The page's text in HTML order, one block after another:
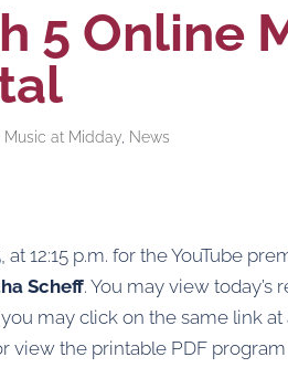
5 Online
Music at Midday News
12:15 p.m. for the YouTube
Scheff. You may view today’s
may click on the same link
view the printable PDF